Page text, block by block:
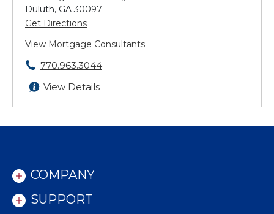
Duluth, GA 30097
Get Directions
View Mortgage Consultants
770.963.3044
View Details
COMPANY
SUPPORT